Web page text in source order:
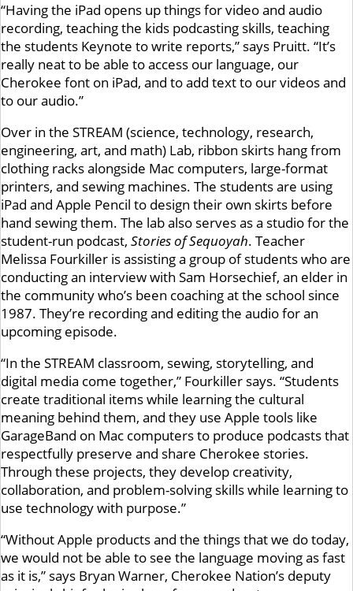
“Having the iPad opens up things for video and audio
recording, teaching the kids podcasting skills, teaching
the students Keynote to write reports,” says Pruitt. “It’s
really neat to be able to access our language, our
Cherokee font on iPad, and to add text to our videos and
to our audio.”
Over in the STREAM (science, technology, research,
engineering, art, and math) Lab, ribbon skirts hang from
clothing racks alongside Mac computers, large-format
printers, and sewing machines. The students are using
iPad and Apple Pencil to design their own skirts before
hand sewing them. The lab also serves as a studio for the
student-run podcast, Stories of Sequoyah. Teacher
Melissa Fourkiller is assisting a group of students who are
conducting an interview with Sam Horsechief, an elder in
the community who’s been coaching at the school since
1987. They’re recording and editing the audio for an
upcoming episode.
“In the STREAM classroom, sewing, storytelling, and
digital media come together,” Fourkiller says. “Students
create traditional items while learning the cultural
meaning behind them, and they use Apple tools like
GarageBand on Mac computers to produce podcasts that
respectfully preserve and share Cherokee stories.
Through these projects, they develop creativity,
collaboration, and problem-solving skills while learning to
use technology with purpose.”
“Without Apple products and the things that we do today,
we would not be able to see the language moving as fast
as it is,” says Bryan Warner, Cherokee Nation’s deputy